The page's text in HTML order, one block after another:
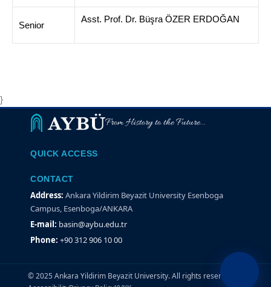
Senior
Asst. Prof. Dr. Büşra ÖZER ERDOĞAN
}
From History to the Future...
QUICK ACCESS
CONTACT
Address: Ankara Yildirim Beyazit University Esenboga
Campus, Esenboga/ANKARA
E-mail: basin@aybu.edu.tr
Phone: +90 312 906 10 00
© 2025 Ankara Yildirim Beyazit University. All rights reserved.